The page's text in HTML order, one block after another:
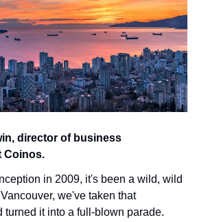
director of business
Coinos.
in 2009, it's been a wild, wild
we've taken that
turned it into a full-blown parade.